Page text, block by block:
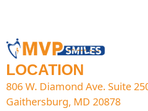
LOCATION
806 W. Diamond Ave. Suite
Gaithersburg, MD 20878